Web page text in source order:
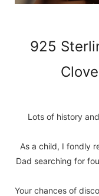
925
Lots of history
As a child, I fondly
Dad searching for
Your chances of